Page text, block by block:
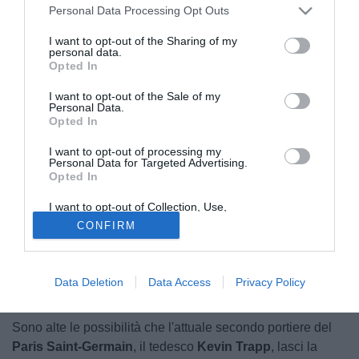
Personal Data Processing Opt Outs
I want to opt-out of the Sharing of my
personal data.
Opted In
I want to opt-out of the Sale of my
Personal Data.
Opted In
I want to opt-out of processing my
Personal Data for Targeted Advertising.
Opted In
I want to opt-out of Collection, Use,
Retention, Sale, and/or Sharing of my
Personal Data that Is Unrelated with the
Purposes for which it was collected.
Opted Out
CONFIRM
Data Deletion Data Access Privacy Policy
Sono alte le possibilità che l'attuale secondo portiere del
Paris Saint-Germain, il tedesco Kevin Trapp, lasci la